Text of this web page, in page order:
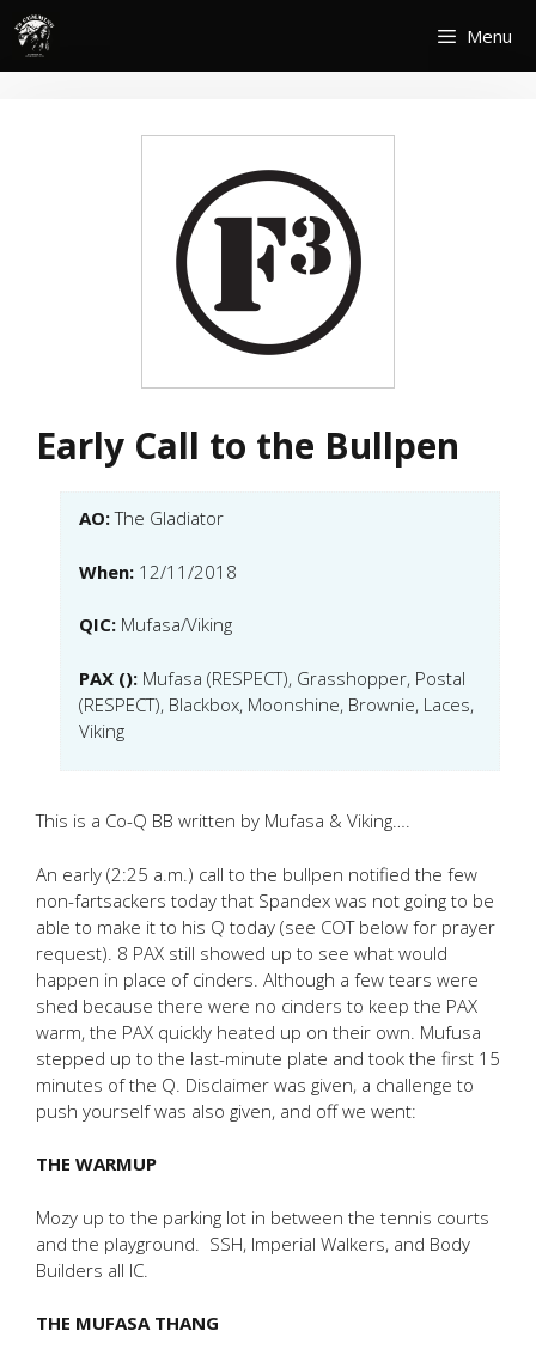
Skip
content
Menu
Early Call to the Bullpen
AO:The Gladiator
When: 12/11/2018
QIC: Mufasa/Viking
PAX (): Mufasa (RESPECT), Grasshopper, Postal
(RESPECT), Blackbox, Moonshine, Brownie, Laces,
Viking
This is a Co-Q BB written by Mufasa & Viking….
An early (2:25 a.m.) call to the bullpen notified the few
non-fartsackers today that Spandex was not going to be
able to make it to his Q today (see COT below for prayer
request). 8 PAX still showed up to see what would
happen in place of cinders. Although a few tears were
shed because there were no cinders to keep the PAX
warm, the PAX quickly heated up on their own. Mufusa
stepped up to the last-minute plate and took the first 15
minutes of the Q. Disclaimer was given, a challenge to
push yourself was also given, and off we went:
THE WARMUP
Mozy up to the parking lot in between the tennis courts
and the playground. SSH, Imperial Walkers, and Body
Builders all IC.
THE MUFASA THANG